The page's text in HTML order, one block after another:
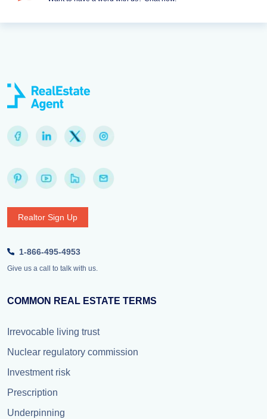
Realtor Sign Up
1-866-495-4953
Give us a call to talk with us.
COMMON REAL ESTATE TERMS
Irrevocable living trust
Nuclear regulatory commission
Investment risk
Prescription
Underpinning